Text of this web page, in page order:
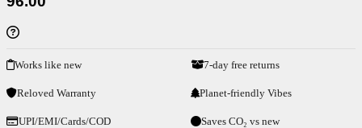
Works like new 7-day free returns
Reloved Warranty Planet-friendly Vibes
UPI/EMI/Cards/COD Saves CO₂ vs new